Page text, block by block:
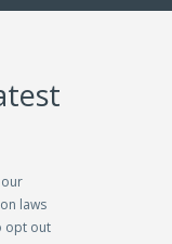
laws
opt out